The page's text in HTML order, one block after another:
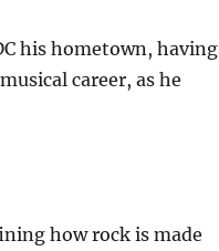
his hometown, having
career, as he
how rock is made